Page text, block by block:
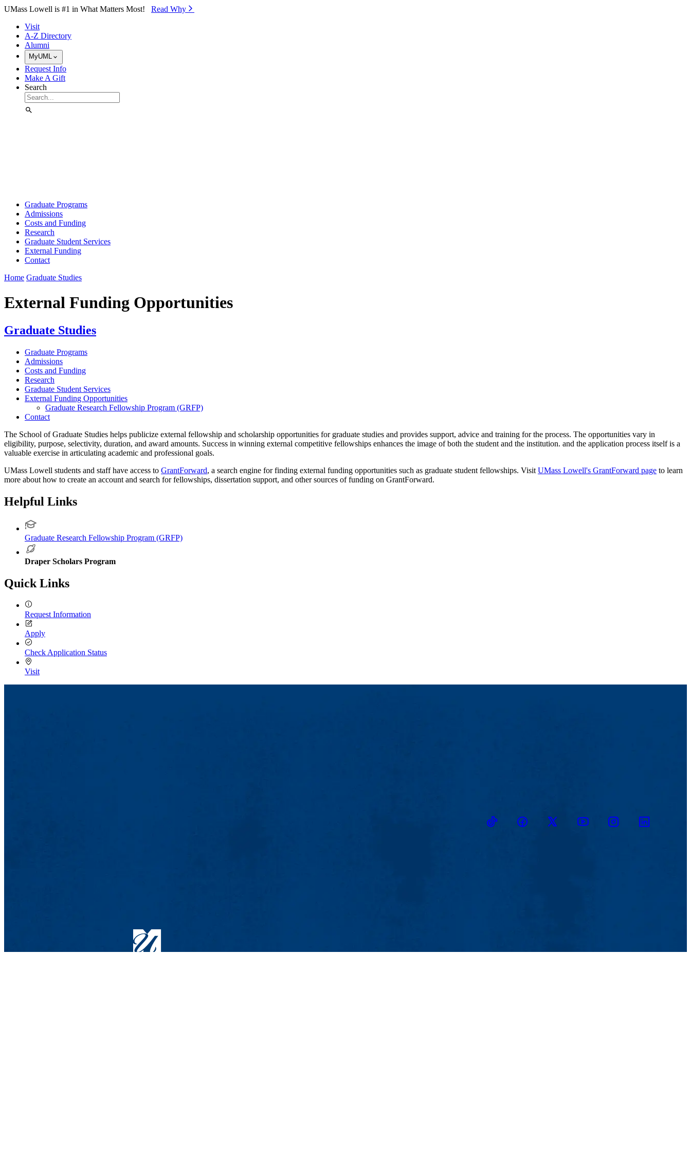
Skip to Main Content
UMass Lowell is #1 in What Matters Most! Read Why⁠
Visit
A-Z Directory
Alumni
MyUML
Request Info
Make A Gift
Search
Graduate Programs
Admissions
Costs and Funding
Research
Graduate Student Services
External Funding
Contact
Home Graduate Studies
External Funding Opportunities
Graduate Studies
Graduate Programs
Admissions
Costs and Funding
Research
Graduate Student Services
External Funding Opportunities
Graduate Research Fellowship Program (GRFP)
Contact
The School of Graduate Studies helps publicize external fellowship and scholarship opportunities for graduate studies and provides support, advice and training for the process. The opportunities vary in
eligibility, purpose, selectivity, duration, and award amounts. Success in winning external competitive fellowships enhances the image of both the student and the institution. and the application process itself is a
valuable exercise in articulating academic and professional goals.
UMass Lowell students and staff have access to GrantForward, a search engine for finding external funding opportunities such as graduate student fellowships. Visit UMass Lowell's GrantForward page to learn
more about how to create an account and search for fellowships, dissertation support, and other sources of funding on GrantForward.
Helpful Links
Graduate Research Fellowship Program (GRFP)
Draper Scholars Program
Quick Links
Request Information
Apply
Check Application Status
Visit
TikTokFacebookTwitter YoutubeInstagramLinkedin